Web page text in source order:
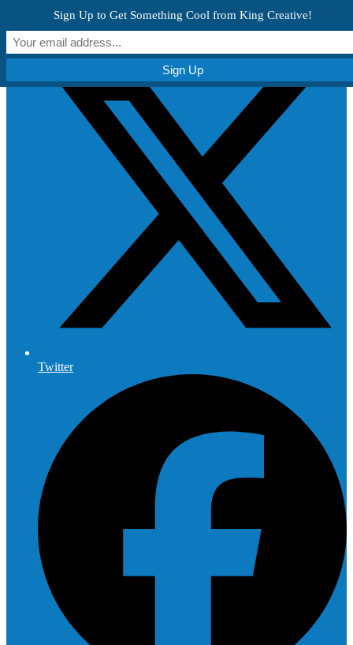
Skip to content
Twitter
Sign Up to Get Something Cool from King Creative!